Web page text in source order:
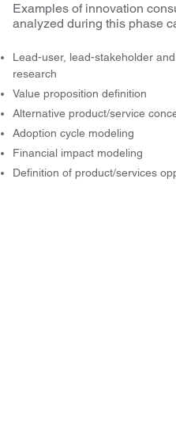
Examples of innovation
analyzed during this phase
Lead-user, lead-stakeholder
research
Value proposition definition
Alternative product/service
Adoption cycle modeling
Financial impact modeling
Definition of product/services